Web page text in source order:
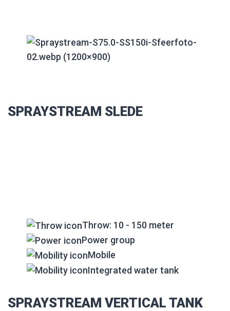
SPRAYSTREAM SLEDE
Throw: 10 - 150 meter
Power group
Mobile
Integrated water tank
SPRAYSTREAM VERTICAL TANK